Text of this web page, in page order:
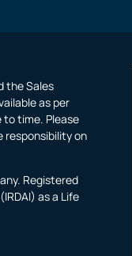
the Sales
as per
to time. Please
responsibility on
Registered
as a Life